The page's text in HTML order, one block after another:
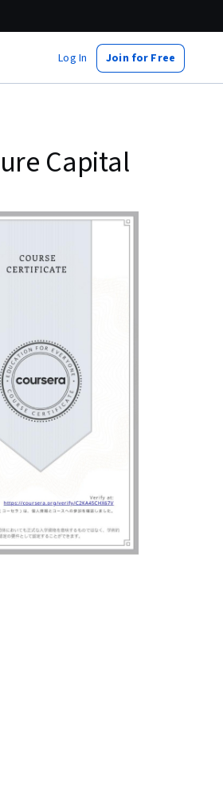
Log In Join for Free
Capital